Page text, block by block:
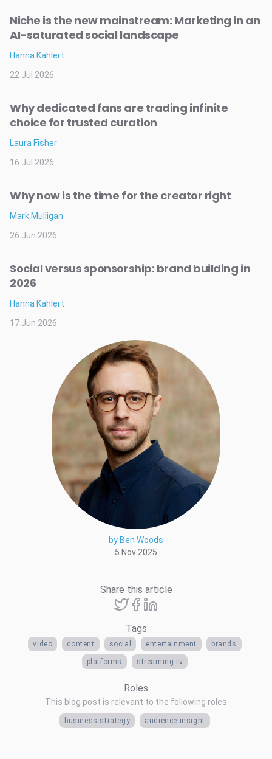
by Ben Woods
5 Nov 2025
Share this article
Tags
video content social entertainment brands
platforms streaming tv
Roles
This blog post is relevant to the following roles
business strategy audience insight
Niche is the new mainstream: Marketing in an
AI-saturated social landscape
Hanna Kahlert
22 Jul 2026
Why dedicated fans are trading infinite
choice for trusted curation
Laura Fisher
16 Jul 2026
Why now is the time for the creator right
Mark Mulligan
26 Jun 2026
Social versus sponsorship: brand building in
2026
Hanna Kahlert
17 Jun 2026